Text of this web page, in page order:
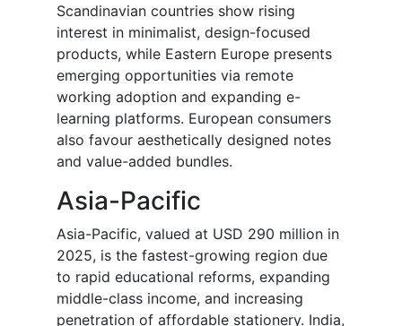
Scandinavian countries show rising
interest in minimalist, design-focused
products, while Eastern Europe presents
emerging opportunities via remote
working adoption and expanding e-
learning platforms. European consumers
also favour aesthetically designed notes
and value-added bundles.
Asia-Pacific
Asia-Pacific, valued at USD 290 million in
2025, is the fastest-growing region due
to rapid educational reforms, expanding
middle-class income, and increasing
penetration of affordable stationery. India,